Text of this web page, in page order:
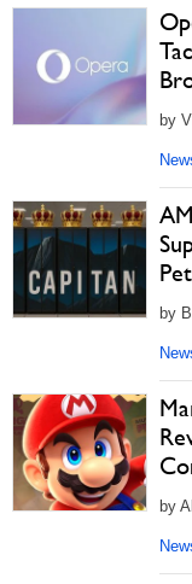
by
by
by